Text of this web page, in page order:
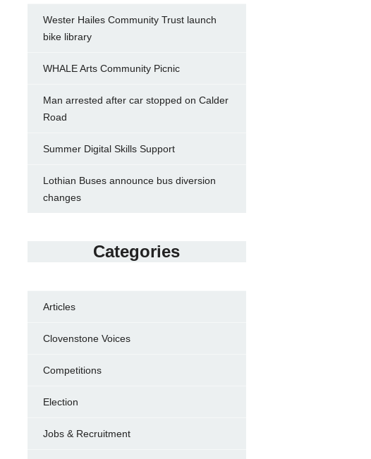
Wester Hailes Community Trust launch
bike library
WHALE Arts Community Picnic
Man arrested after car stopped on Calder
Road
Summer Digital Skills Support
Lothian Buses announce bus diversion
changes
Categories
Articles
Clovenstone Voices
Competitions
Election
Jobs & Recruitment